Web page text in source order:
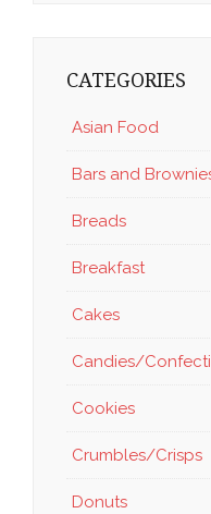
CATEGORIES
Asian Food
Bars and
Breads
Breakfast
Cakes
Candies/
Cookies
Crumbles/Crisps
Donuts